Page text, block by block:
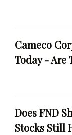
Cameco
Today - Are
Does FND
Stocks Still